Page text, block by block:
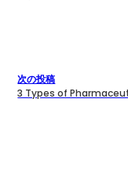
次の投稿